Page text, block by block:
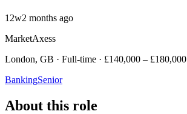
12w2 months ago
MarketAxess
London, GB · Full-time · £140,000 – £180,000
BankingSenior
About this role